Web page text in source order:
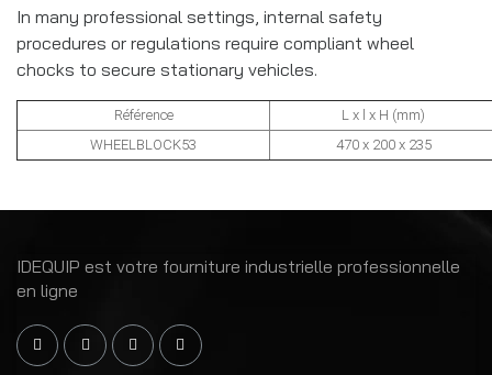
In many professional settings, internal safety
procedures or regulations require compliant wheel
chocks to secure stationary vehicles.
Référence
L x l x H (mm)
WHEELBLOCK53
470x 200 x 235
IDEQUIP est votre fourniture industrielle professionnelle
en ligne